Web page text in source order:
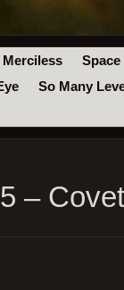
Space
So Many
–